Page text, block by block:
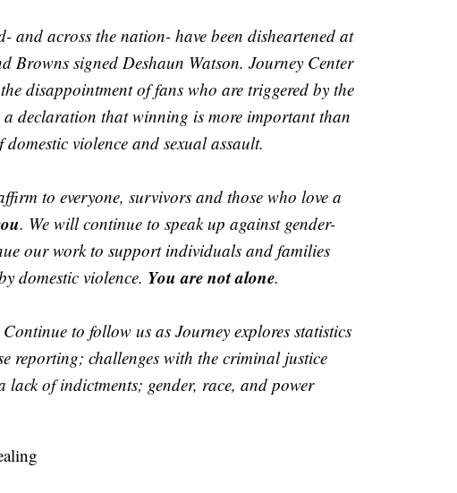
and across the nation- have been disheartened at
Browns signed Deshaun Watson. Journey Center
disappointment of fans who are triggered by the
a declaration that winning is more important than
violence and sexual assault.
to everyone, survivors and those who love a
. We will continue to speak up against gender-
our work to support individuals and families
domestic violence. You are not alone.
Continue to follow us as Journey explores statistics
reporting; challenges with the criminal justice
lack of indictments; gender, race, and power